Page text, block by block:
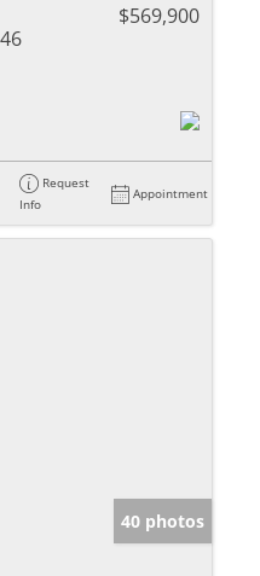
$569,900
Request
Info
Appointment
40 photos